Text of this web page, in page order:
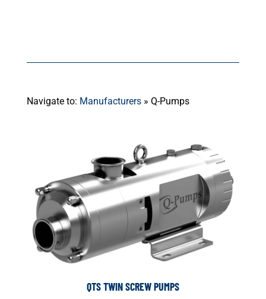
Navigate to: Manufacturers» Q-Pumps
QTS TWIN SCREW PUMPS